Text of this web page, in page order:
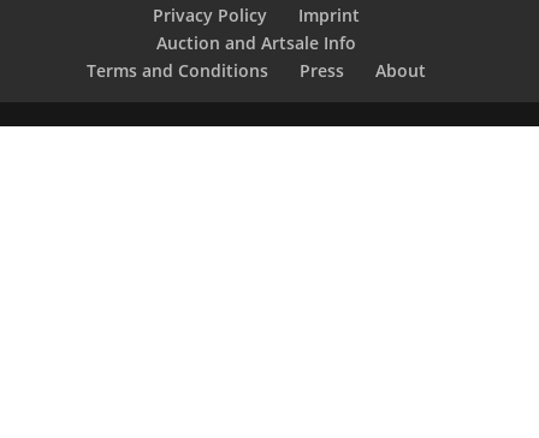
Privacy Policy
Imprint
Auction and Artsale Info
Terms and Conditions
Press About